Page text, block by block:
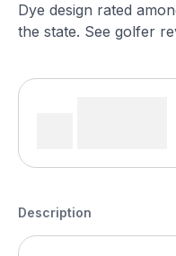
Dye design rated
the state. See golfer
Description